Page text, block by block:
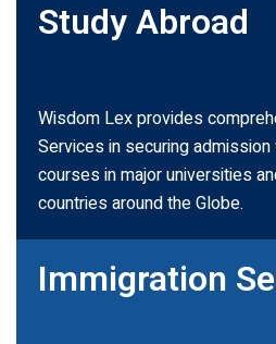
Study Abroad
Wisdom Lex provides
Services in securing
courses in major universities
countries around the Globe.
Immigration